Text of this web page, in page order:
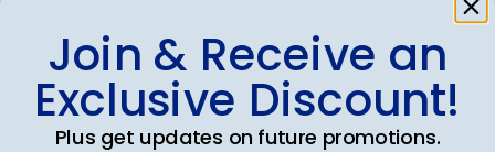
Was this review helpful?
0
0
Join & Receive an
Exclusive Discount!
Plus get updates on future promotions.